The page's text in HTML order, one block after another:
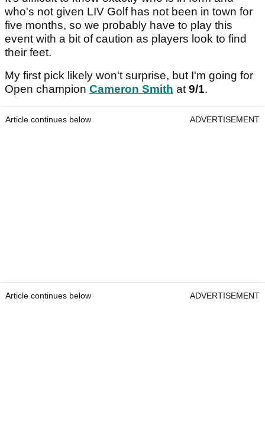
who's not given LIV Golf has not been in town for
five months, so we probably have to play this
event with a bit of caution as players look to find
their feet.
My first pick likely won't surprise, but I'm going for
Open champion Cameron Smith at 9/1.
Article continues below ADVERTISEMENT
Article continues below ADVERTISEMENT